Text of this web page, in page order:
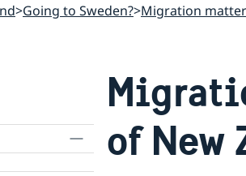
Going to Sweden? Migration
of New